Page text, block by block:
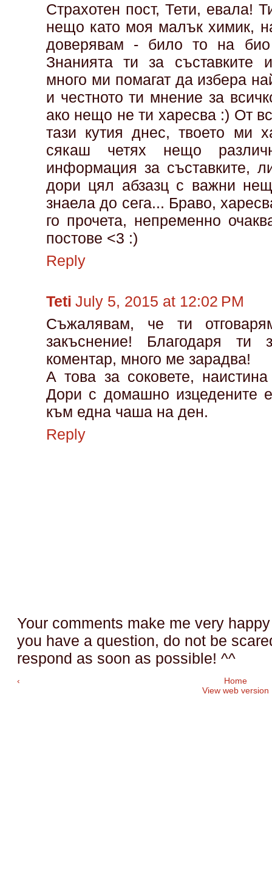
Страхотен пост, Тети, евала!
нещо като моя малък химик,
доверявам - било то на
Знанията ти за съставките
много ми помагат да избера
и честното ти мнение за
ако нещо не ти харесва :) От
тази кутия днес, твоето ми
сякаш четях нещо
информация за съставките,
дори цял абзазц с важни
знаела до сега... Браво,
го прочета, непременно
постове <3 :)
Reply
Teti July 5, 2015 at 12:02 PM
Съжалявам, че ти
закъснение! Благодаря ти
коментар, много ме зарадва!
А това за соковете,
Дори с домашно изцедените
към една чаша на ден.
Reply
Your comments make me very
you have a question, do not be
respond as soon as possible! ^^
‹
Home
View web version